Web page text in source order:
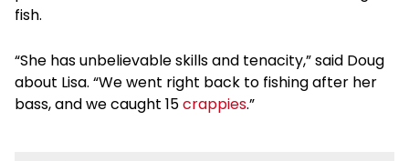
fish.
“She has unbelievable skills and tenacity,” said Doug
about Lisa. “We went right back to fishing after her
bass, and we caught 15crappies.”